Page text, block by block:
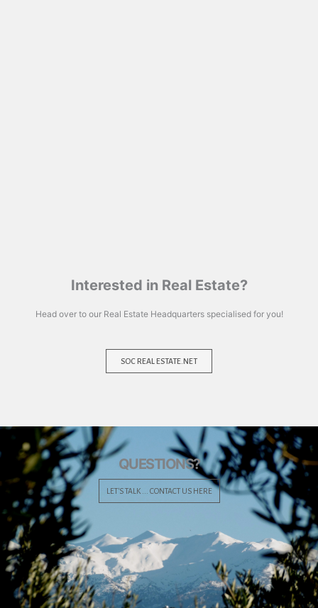
Interested in Real Estate?
Head over to our Real Estate Headquarters specialised for you!
SOC REAL ESTATE.NET
QUESTIONS?
LET'S TALK ... CONTACT US HERE